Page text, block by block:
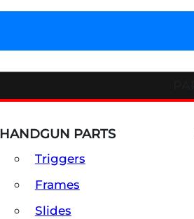
HANDGUN PARTS
Triggers
Frames
Slides